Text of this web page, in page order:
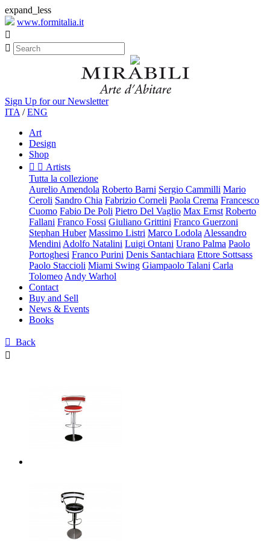
expand_less
www.formitalia.it


Sign Up for our Newsletter
ITA /ENG
Art
Design
Shop
  Artists
Tutta la collezione
Aurelio Amendola Roberto Barni Sergio Cammilli Mario
Ceroli Sandro Chia Fabrizio Corneli Paola Crema Francesco
Cuomo Fabio De Poli Pietro Del Vaglio Max Ernst Roberto
Fallani Franco Fossi Giuliano Grittini Franco Guerzoni
Stephan Huber Massimo Listri Marco Lodola Alessandro
Mendini Adolfo Natalini Luigi Ontani Urano Palma Paolo
Portoghesi Franco Purini Denis Santachiara Ettore Sottsass
Paolo Staccioli Miami Swing Giampaolo Talani Carla
Tolomeo Andy Warhol
Contact
Buy and Sell
News & Events
Books
 Back
